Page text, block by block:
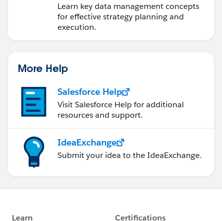
Learn key data management concepts
for effective strategy planning and
execution.
More Help
Salesforce Help
Visit Salesforce Help for additional
resources and support.
IdeaExchange
Submit your idea to the IdeaExchange.